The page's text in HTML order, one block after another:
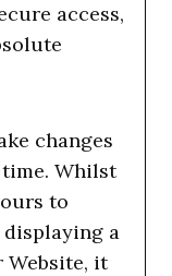
access,
changes
Whilst
to
a
Website, it